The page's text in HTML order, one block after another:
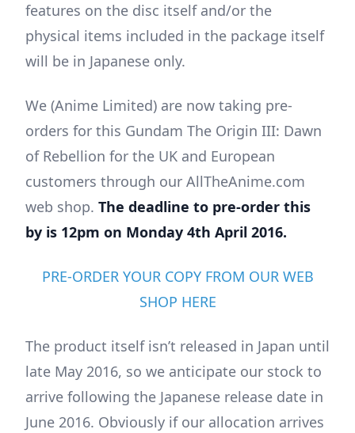
features on the disc itself and/or the
physical items included in the package itself
will be in Japanese only.
We (Anime Limited) are now taking pre-
orders for this Gundam The Origin III: Dawn
of Rebellion for the UK and European
customers through our AllTheAnime.com
web shop. The deadline to pre-order this
by is 12pm on Monday 4th April 2016.
PRE-ORDER YOUR COPY FROM OUR WEB
SHOP HERE
The product itself isn’t released in Japan until
late May 2016, so we anticipate our stock to
arrive following the Japanese release date in
June 2016. Obviously if our allocation arrives